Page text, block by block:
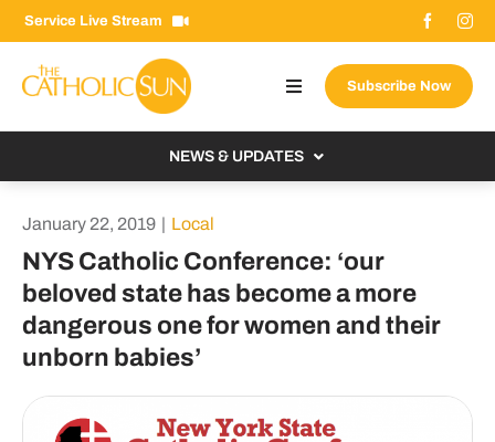
Skip
to
content
Service Live Stream
Toggle
Navigation
Donate Now
Email Signup
Search
Subscribe Now
NEWS & UPDATES
From the Bishop
From the Vatican
US & World
January 22, 2019 | Local
NYS Catholic Conference: ‘our
beloved state has become a more
dangerous one for women and their
unborn babies’